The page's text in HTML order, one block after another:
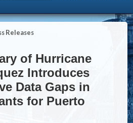
Releases
of Hurricane
Introduces
Data Gaps in
for Puerto